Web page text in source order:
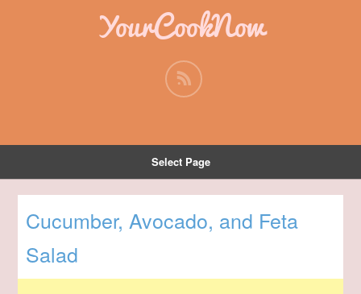
YourCookNow
Select Page
Cucumber, Avocado, and Feta
Salad